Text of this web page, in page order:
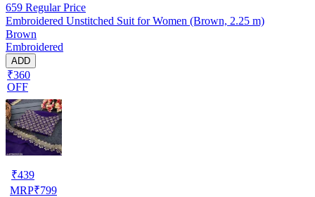
659 Regular Price
Embroidered Unstitched Suit for Women (Brown, 2.25 m)
Brown
Embroidered
ADD
₹360
OFF
₹439
MRP₹799